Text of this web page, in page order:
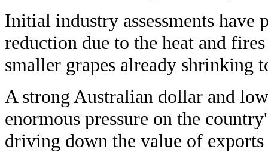
Initial industry assessments have
reduction due to the heat and
smaller grapes already shrinking
A strong Australian dollar and
enormous pressure on the
driving down the value of